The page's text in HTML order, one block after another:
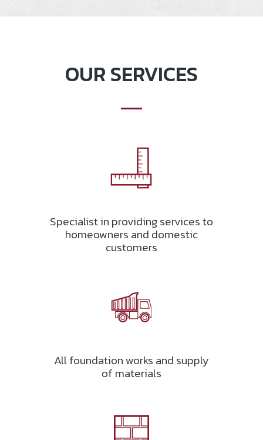
OUR SERVICES
Specialist in providing services to
homeowners and domestic
customers
All foundation works and supply
of materials